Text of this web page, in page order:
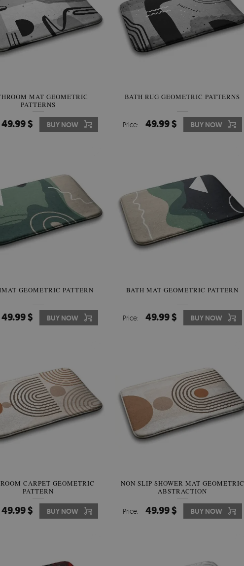
MAT GEOMETRIC
PATTERNS
49.99 $ BUY NOW
BATH RUG GEOMETRIC PATTERNS
Price: 49.99 $ BUY NOW
GEOMETRIC PATTERN
49.99 $ BUY NOW
BATH MAT GEOMETRIC PATTERN
Price: 49.99 $ BUY NOW
CARPET GEOMETRIC
PATTERN
49.99 $ BUY NOW
NON SLIP SHOWER MAT GEOMETRIC
ABSTRACTION
Price: 49.99 $ BUY NOW